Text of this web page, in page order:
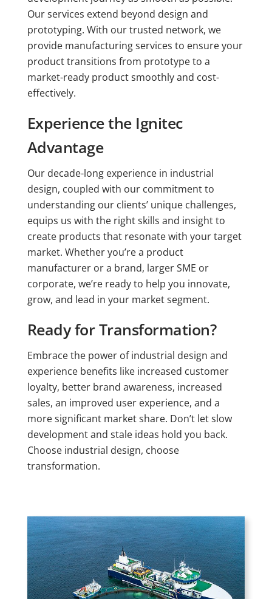
Our services extend beyond design and
prototyping. With our trusted network, we
provide manufacturing services to ensure your
product transitions from prototype to a
market-ready product smoothly and cost-
effectively.
Experience the Ignitec
Advantage
Our decade-long experience in industrial
design, coupled with our commitment to
understanding our clients’ unique challenges,
equips us with the right skills and insight to
create products that resonate with your target
market. Whether you’re a product
manufacturer or a brand, larger SME or
corporate, we’re ready to help you innovate,
grow, and lead in your market segment.
Ready for Transformation?
Embrace the power of industrial design and
experience benefits like increased customer
loyalty, better brand awareness, increased
sales, an improved user experience, and a
more significant market share. Don’t let slow
development and stale ideas hold you back.
Choose industrial design, choose
transformation.